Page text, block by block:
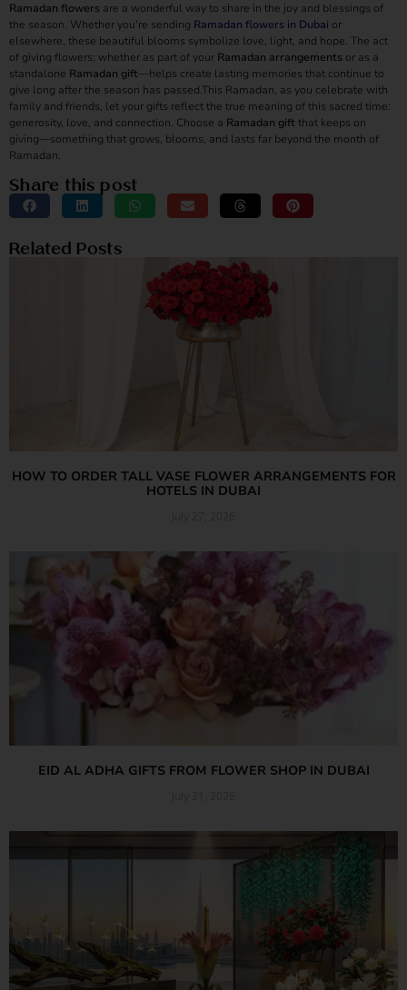
Ramadan flowers are a wonderful way to share in the joy and blessings of
the season. Whether you’re sending Ramadan flowers in Dubai or
elsewhere, these beautiful blooms symbolize love, light, and hope. The act
of giving flowers; whether as part of your Ramadan arrangements or as a
standalone Ramadan gift—helps create lasting memories that continue to
give long after the season has passed.This Ramadan, as you celebrate with
family and friends, let your gifts reflect the true meaning of this sacred time:
generosity, love, and connection. Choose a Ramadan giftthat keeps on
giving—something that grows, blooms, and lasts far beyond the month of
Ramadan.
Share this post
Related Posts
HOW TO ORDER TALL VASE FLOWER ARRANGEMENTS FOR
HOTELS IN DUBAI
EID AL ADHA GIFTS FROM FLOWER SHOP IN DUBAI